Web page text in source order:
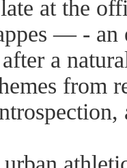
at the
— - an
a
from